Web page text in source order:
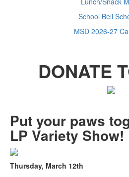
School Bell
MSD 2026-27
DONATE
Put your paws
LP Variety Show!
Thursday, March 12th